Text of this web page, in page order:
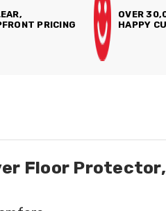
PRICING
OVER
HAPPY
Floor